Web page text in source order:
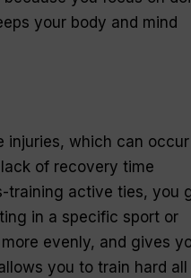
your body and mind
injuries, which can occur
of recovery time
training active ties, you
in a specific sport or
evenly, and gives
you to train hard all